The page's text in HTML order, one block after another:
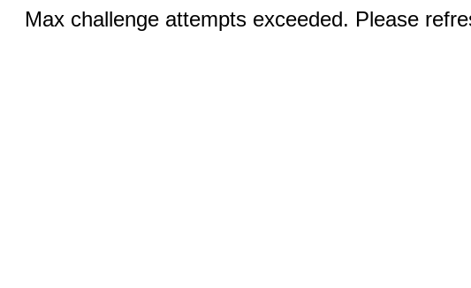
Max challenge attempts exceeded. Please